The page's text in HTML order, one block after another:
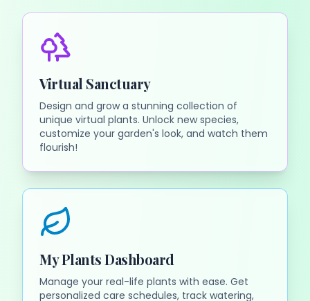
Virtual Sanctuary
Design and grow a stunning collection of
unique virtual plants. Unlock new species,
customize your garden's look, and watch them
flourish!
My Plants Dashboard
Manage your real-life plants with ease. Get
personalized care schedules, track watering,